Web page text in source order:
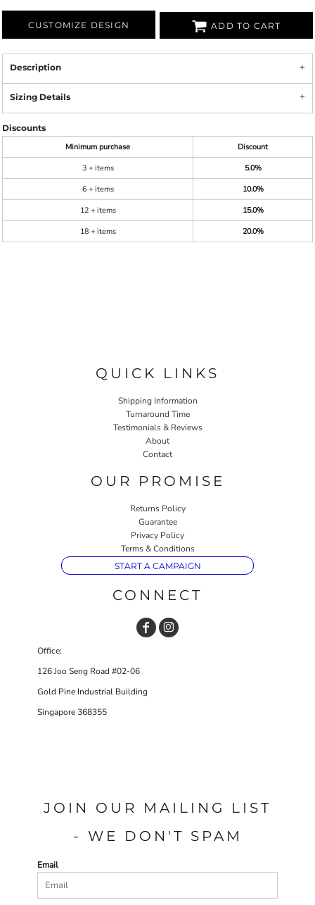
CUSTOMIZE DESIGN ADD TO CART
Description
Sizing Details
Discounts
Minimum purchase
Discount
3 + items
5.0%
6 + items
10.0%
12 + items
15.0%
18 + items
20.0%
QUICK LINKS
Shipping Information
Turnaround Time
Testimonials & Reviews
About
Contact
OUR PROMISE
Returns Policy
Guarantee
Privacy Policy
Terms & Conditions
START A CAMPAIGN
CONNECT
Office:
126 Joo Seng Road #02-06
Gold Pine Industrial Building
Singapore 368355
JOIN OUR MAILING LIST
- WE DON'T SPAM
Email